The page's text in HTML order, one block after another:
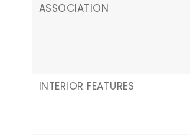
ASSOCIATION
INTERIOR FEATURES